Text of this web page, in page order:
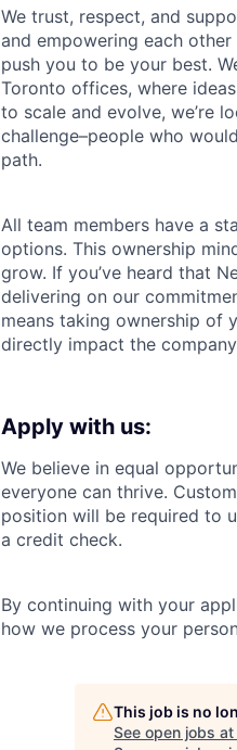
We trust, respect, and
and empowering each
push you to be your best.
Toronto offices, where
to scale and evolve, we’re
challenge–people who
path.
All team members have a
options. This ownership
grow. If you’ve heard that
delivering on our
means taking ownership of
directly impact the
Apply with us:
We believe in equal
everyone can thrive.
position will be required to
a credit check.
By continuing with your
how we process your
This job is no
See open jobs at